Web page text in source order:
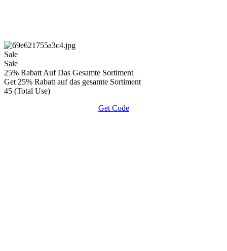
Sale
Sale
25% Rabatt Auf Das Gesamte Sortiment
Get 25% Rabatt auf das gesamte Sortiment
45 (Total Use)
Get Code